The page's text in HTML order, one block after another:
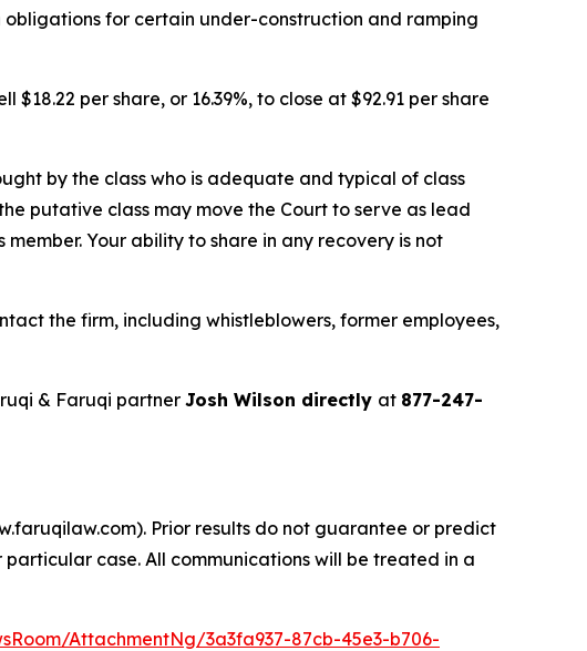
for certain under-construction and ramping
per share, or 16.39%, to close at $92.91 per share
by the class who is adequate and typical of class
putative class may move the Court to serve as lead
Your ability to share in any recovery is not
the firm, including whistleblowers, former employees,
& Faruqi partner Josh Wilson directly at 877-247-
Prior results do not guarantee or predict
case. All communications will be treated in a
AttachmentNg/3a3fa937-87cb-45e3-b706-